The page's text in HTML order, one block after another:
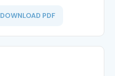
DOWNLOAD PDF